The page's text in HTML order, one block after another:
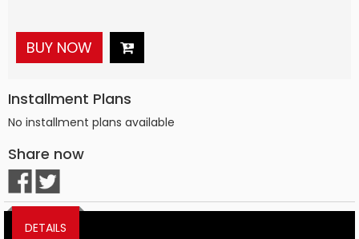
BUY NOW
Installment Plans
No installment plans available
Share now
DETAILS